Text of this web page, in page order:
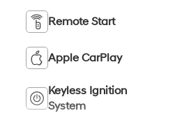
Remote Start
Apple CarPlay
Keyless Ignition
System